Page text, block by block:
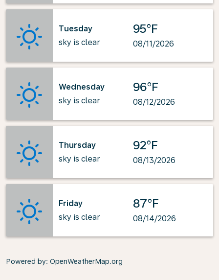
Tuesday
sky is clear
95°F
08/11/2026
Wednesday
sky is clear
96°F
08/12/2026
Thursday
sky is clear
92°F
08/13/2026
Friday
sky is clear
87°F
08/14/2026
Powered by: OpenWeatherMap.org